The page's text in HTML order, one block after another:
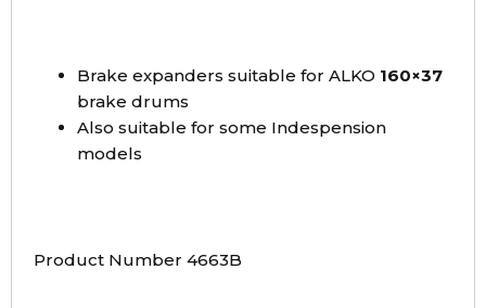
Brake expanders suitable for ALKO 160×37
brake drums
Also suitable for some Indespension
models
Product Number 4663B